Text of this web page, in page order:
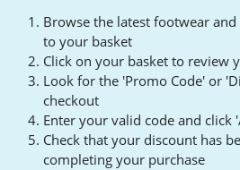
Browse the latest footwear
to your basket
Click on your basket to review
Look for the 'Promo Code' or
checkout
Enter your valid code and click
Check that your discount has
completing your purchase